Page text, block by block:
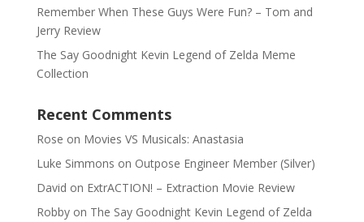
Remember When These Guys Were Fun? – Tom and
Jerry Review
The Say Goodnight Kevin Legend of Zelda Meme
Collection
Recent Comments
Rose on Movies VS Musicals: Anastasia
Luke Simmons on Outpose Engineer Member (Silver)
David on ExtrACTION! – Extraction Movie Review
Robbyon The Say Goodnight Kevin Legend of Zelda